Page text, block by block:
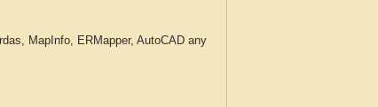
MapInfo, ERMapper, AutoCAD any